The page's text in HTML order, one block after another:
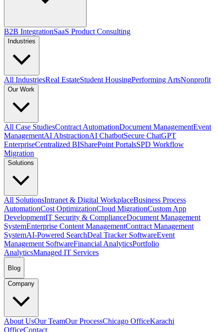
B2B IntegrationSaaS Product Consulting
Industries
All IndustriesReal EstateStudent HousingPerforming ArtsNonprofit
Our Work
All Case StudiesContract AutomationDocument ManagementEvent
ManagementAI AbstractionAI ChatbotSecure ChatGPT
EnterpriseCentralized BISharePoint PortalsSPD Workflow
Migration
Solutions
All SolutionsIntranet & Digital WorkplaceBusiness Process
AutomationCost OptimizationCloud MigrationCustom App
DevelopmentIT Security & ComplianceDocument Management
SystemEnterprise Content ManagementContract Management
SystemAI-Powered SearchDeal Tracker SoftwareEvent
Management SoftwareFinancial AnalyticsPortfolio
AnalyticsManaged IT Services
Blog
Company
About UsOur TeamOur ProcessChicago OfficeKarachi
OfficeContact